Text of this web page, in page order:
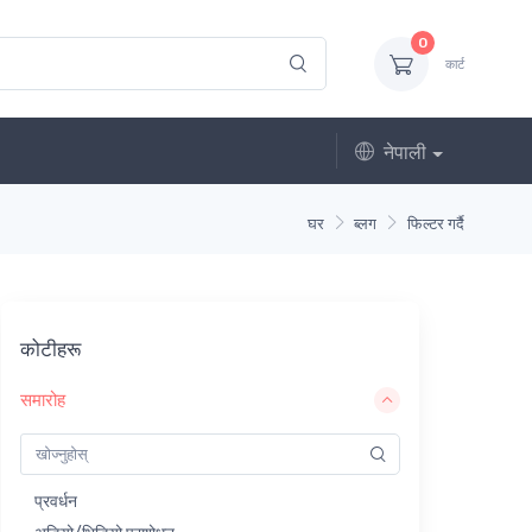
0
कार्ट
नेपाली
घर ब्लग फिल्टर गर्दै
कोटीहरू
समारोह
प्रवर्धन